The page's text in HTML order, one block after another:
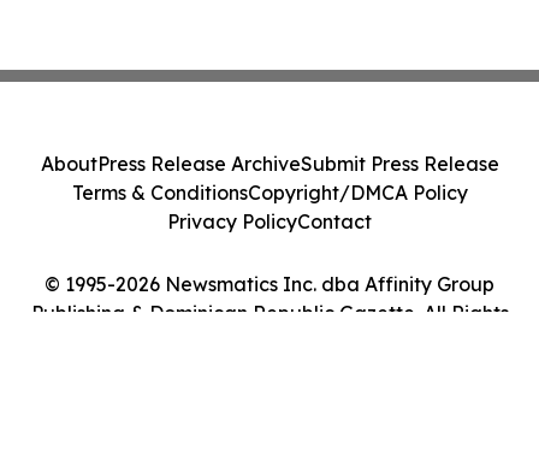
© 1995-2026 Newsmatics Inc. dba Affinity Group
Publishing & Dominican Republic Gazette. All Rights
AboutPress Release ArchiveSubmit Press Release
Terms & ConditionsCopyright/DMCA Policy
Privacy PolicyContact